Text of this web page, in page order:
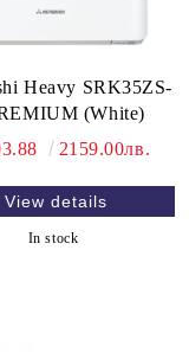
Heavy SRK35ZS-
(White)
2159.00лв.
View details
In stock